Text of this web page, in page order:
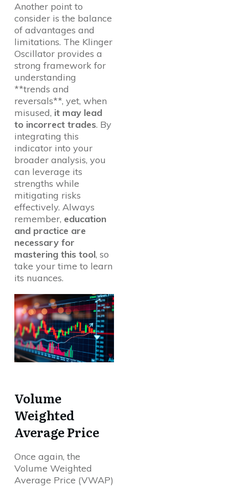
Another point to
consider is the balance
of advantages and
limitations. The Klinger
Oscillator provides a
strong framework for
understanding
**trends and
reversals**, yet, when
misused, it may lead
to incorrect trades. By
integrating this
indicator into your
broader analysis, you
can leverage its
strengths while
mitigating risks
effectively. Always
remember, education
and practice are
necessary for
mastering this tool, so
take your time to learn
its nuances.
Volume
Weighted
Average Price
Once again, the
Volume Weighted
Average Price (VWAP)